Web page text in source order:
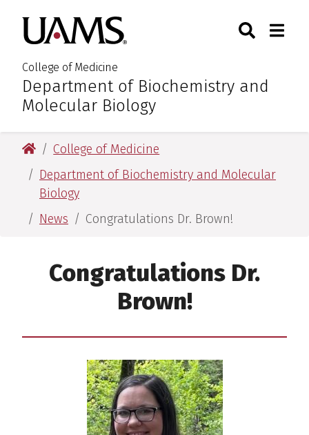
main
content
main
content
University of Arkansas for
College of Medicine
:Department of Biochemistry and
Molecular Biology
Toggle
University of Arkansas for Medical Sciences
College of Medicine
Department of Biochemistry and Molecular
Biology
News
Congratulations Dr. Brown!
Congratulations Dr.
Brown!